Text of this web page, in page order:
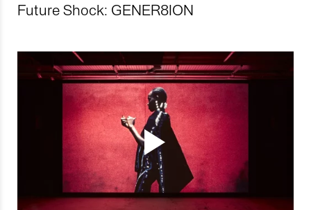
Future Shock: GENER8ION